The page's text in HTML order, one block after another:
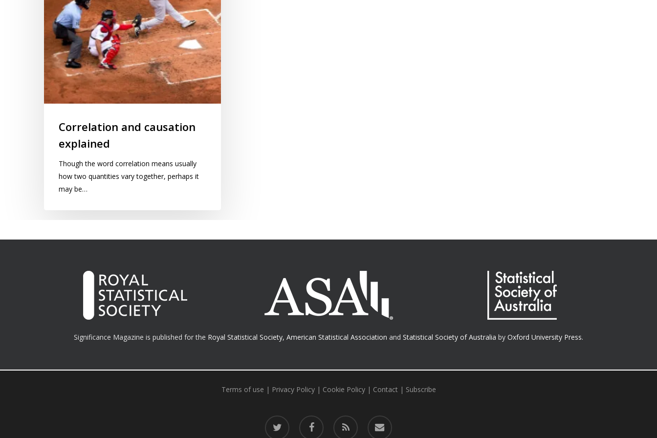
Correlation and causation
explained
Though the word correlation means usually
how two quantities vary together, perhaps it
may be…
Significance Magazine is published for the Royal Statistical Society, American Statistical Association and Statistical Society of Australia by Oxford University Press.
Terms of use | Privacy Policy| Cookie Policy| Contact| Subscribe
twitter facebook RSS email